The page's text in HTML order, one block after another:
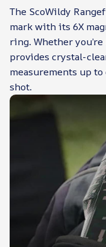
The ScoWildy
mark with its 6X
ring. Whether
provides crystal-
measurements up
shot.